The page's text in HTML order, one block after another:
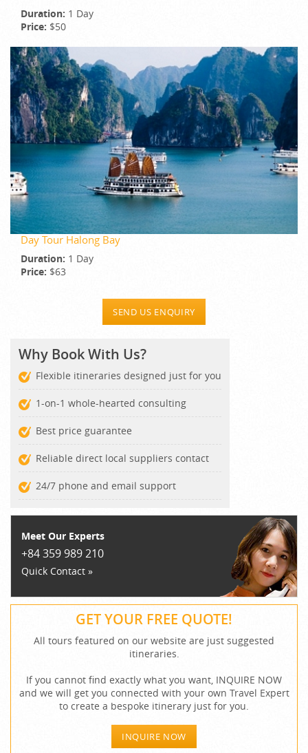
Duration: 1 Day
Price: $50
Day Tour Halong Bay
Duration: 1 Day
Price: $63
SEND US ENQUIRY
Why Book With Us?
Flexible itineraries designed just for you
1-on-1 whole-hearted consulting
Best price guarantee
Reliable direct local suppliers contact
24/7 phone and email support
Meet Our Experts
+84 359 989 210
Quick Contact »
GET YOUR FREE QUOTE!
All tours featured on our website are just suggested
itineraries.
If you cannot find exactly what you want, INQUIRE NOW
and we will get you connected with your own Travel Expert
to create a bespoke itinerary just for you.
INQUIRE NOW